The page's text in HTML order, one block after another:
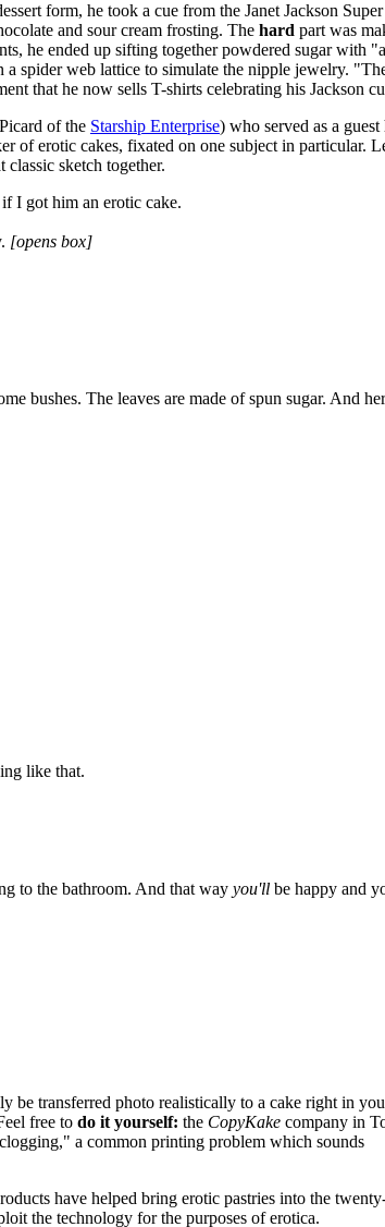
form, he took a cue from the Janet Jackson
and sour cream frosting. The hard part was
he ended up sifting together powdered sugar with "a
spider web lattice to simulate the nipple jewelry.
that he now sells T-shirts celebrating his Jackson
of the Starship Enterprise) who served as a guest
of erotic cakes, fixated on one subject in particular.
sketch together.
I got him an erotic cake.
[opens box]
bushes. The leaves are made of spun sugar. And
like that.
to the bathroom. And that way you'll be happy and
be transferred photo realistically to a cake right in
free to do it yourself: the CopyKake company in
a common printing problem which sounds
have helped bring erotic pastries into the
the technology for the purposes of erotica.